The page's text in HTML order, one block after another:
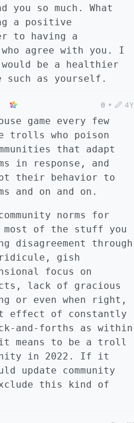
you so much. What
a positive
to having a
who agree with you. I
be a healthier
such as yourself.
0 • 4Y
game every few
trolls who poison
that adapt
in response, and
their behavior to
and on and on.
norms for
most of the stuff you
disagreement through
ridicule, gish
focus on
lack of gracious
or even when right,
effect of constantly
and-forths as within
means to be a troll
in 2022. If it
update community
this kind of